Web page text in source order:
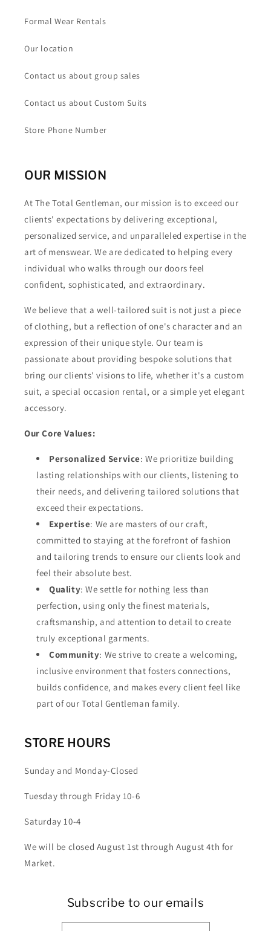
Formal Wear Rentals
Our location
Contact us about group sales
Contact us about Custom Suits
Store Phone Number
OUR MISSION
At The Total Gentleman, our mission is to exceed our
clients' expectations by delivering exceptional,
personalized service, and unparalleled expertise in the
art of menswear. We are dedicated to helping every
individual who walks through our doors feel
confident, sophisticated, and extraordinary.
We believe that a well-tailored suit is not just a piece
of clothing, but a reflection of one's character and an
expression of their unique style. Our team is
passionate about providing bespoke solutions that
bring our clients' visions to life, whether it's a custom
suit, a special occasion rental, or a simple yet elegant
accessory.
Our Core Values:
Personalized Service: We prioritize building
lasting relationships with our clients, listening to
their needs, and delivering tailored solutions that
exceed their expectations.
Expertise: We are masters of our craft,
committed to staying at the forefront of fashion
and tailoring trends to ensure our clients look and
feel their absolute best.
Quality: We settle for nothing less than
perfection, using only the finest materials,
craftsmanship, and attention to detail to create
truly exceptional garments.
Community: We strive to create a welcoming,
inclusive environment that fosters connections,
builds confidence, and makes every client feel like
part of our Total Gentleman family.
STORE HOURS
Sunday and Monday-Closed
Tuesday through Friday 10-6
Saturday 10-4
We will be closed August 1st through August 4th for
Market.
Subscribe to our emails